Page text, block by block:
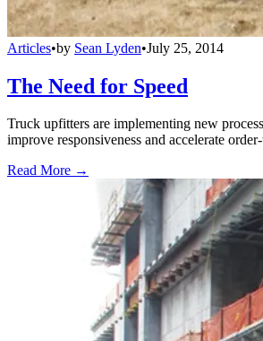
Articles•by Sean Lyden•July 25, 2014
The Need for Speed
Truck upfitters are implementing new
improve responsiveness and accelerate
Read More →